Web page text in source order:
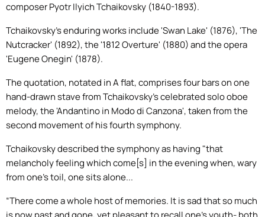
composer Pyotr Ilyich Tchaikovsky (1840-1893).
Tchaikovsky's enduring works include 'Swan Lake' (1876), 'The
Nutcracker' (1892), the '1812 Overture' (1880) and the opera
'Eugene Onegin' (1878).
The quotation, notated in A flat, comprises four bars on one
hand-drawn stave from Tchaikovsky's celebrated solo oboe
melody, the 'Andantino in Modo di Canzona', taken from the
second movement of his fourth symphony.
Tchaikovsky described the symphony as having "that
melancholy feeling which come[s] in the evening when, wary
from one's toil, one sits alone...
“There come a whole host of memories. It is sad that so much